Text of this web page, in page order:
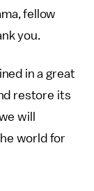
fellow
you.
in a great
restore its
will
world for